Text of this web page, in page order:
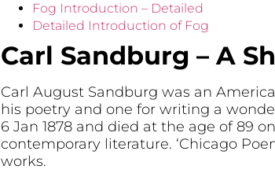
Fog Introduction – Detailed
Detailed Introduction of Fog
Carl Sandburg – A
Carl August Sandburg was an
his poetry and one for writing a
6 Jan 1878 and died at the age of 89
contemporary literature. ‘Chicago
works.